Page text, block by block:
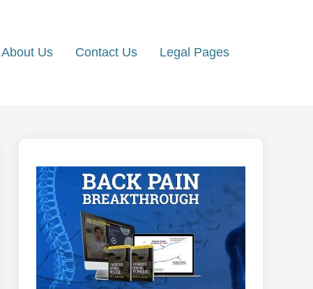
About Us Contact Us Legal Pages